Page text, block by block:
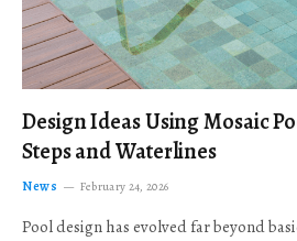
Design Ideas Using Mosaic
Steps and Waterlines
News February 24, 2026
Pool design has evolved far beyond